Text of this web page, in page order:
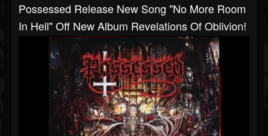
Possessed Release New Song "No More Room
In Hell" Off New Album Revelations Of Oblivion!